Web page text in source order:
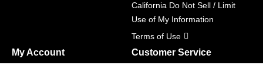
California Do Not Sell / Limit
Use of My Information
Terms of Use
My Account Customer Service